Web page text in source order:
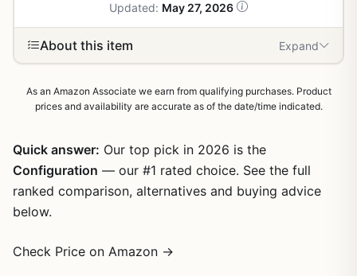
Updated: May 27, 2026
About this item Expand
As an Amazon Associate we earn from qualifying purchases. Product
prices and availability are accurate as of the date/time indicated.
Quick answer: Our top pick in 2026 is the
Configuration — our #1 rated choice. See the full
ranked comparison, alternatives and buying advice
below.
Check Price on Amazon →